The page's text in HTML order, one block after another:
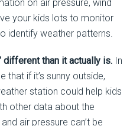
on air pressure, wind
your kids lots to monitor
identify weather patterns.
different than it actually is.In
that if it’s sunny outside,
station could help kids
other data about the
air pressure can’t be